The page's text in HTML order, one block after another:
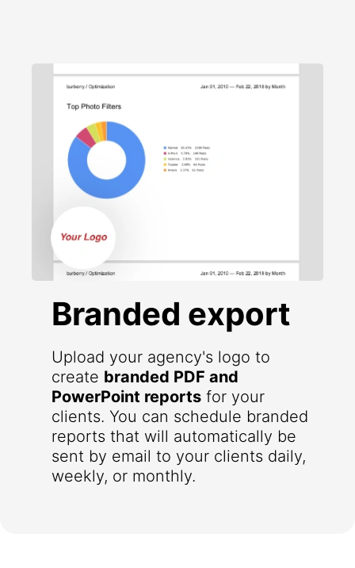
Branded export
Upload your agency's logo to
create branded PDF and
PowerPoint reports for your
clients. You can schedule branded
reports that will automatically be
sent by email to your clients daily,
weekly, or monthly.